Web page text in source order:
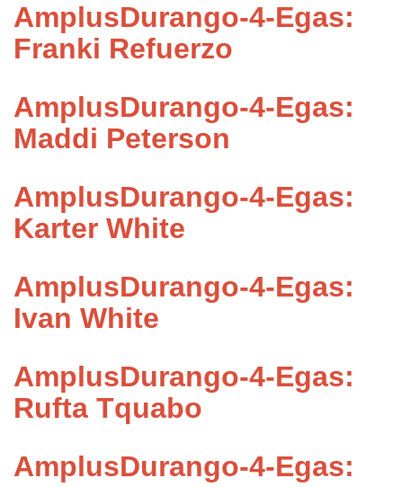
AmplusDurango-4-Egas:
Franki Refuerzo
AmplusDurango-4-Egas:
Maddi Peterson
AmplusDurango-4-Egas:
Karter White
AmplusDurango-4-Egas:
Ivan White
AmplusDurango-4-Egas:
Rufta Tquabo
AmplusDurango-4-Egas: